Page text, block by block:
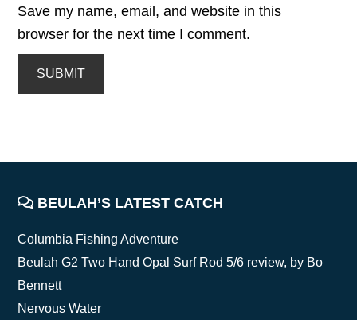
Save my name, email, and website in this
browser for the next time I comment.
FOOTER
BEULAH’S LATEST CATCH
Columbia Fishing Adventure
Beulah G2 Two Hand Opal Surf Rod 5/6 review, by Bo
Bennett
Nervous Water